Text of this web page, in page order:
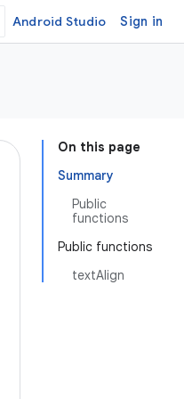
Android Studio Sign in
On this page
Summary
Public
functions
Public functions
textAlign